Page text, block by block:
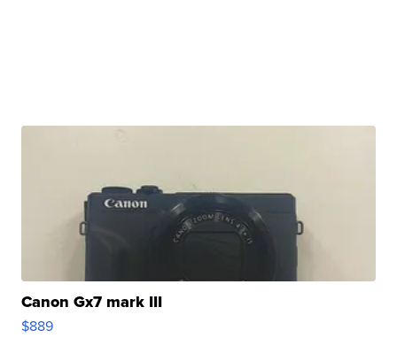
Canon Gx7 mark III
$889